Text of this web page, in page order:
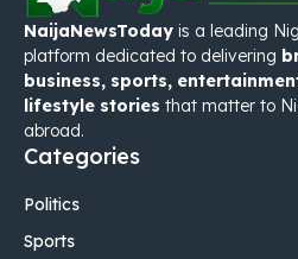
NaijaNewsToday is a leading
platform dedicated to delivering
business, sports,
lifestyle stories that matter to
abroad.
Categories
Politics
Sports